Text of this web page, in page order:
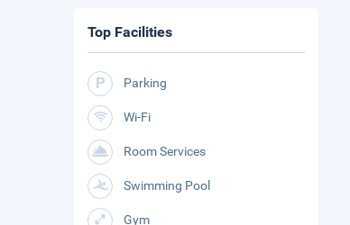
Top Facilities
Parking
Wi-Fi
Room Services
Swimming Pool
Gym